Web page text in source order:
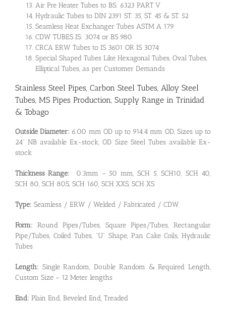
Air Pre Heater Tubes to BS: 6323 PART V
Hydraulic Tubes to DIN 2391 ST. 35, ST. 45 & ST. 52
Seamless Heat Exchanger Tubes ASTM A 179
CDW TUBES IS: 3074 or BS 980
CRCA ERW Tubes to IS 3601 OR IS 3074
Special Shaped Tubes Like Hexagonal Tubes, Oval Tubes,
Elliptical Tubes, as per Customer Demands
Stainless Steel Pipes, Carbon Steel Tubes, Alloy Steel
Tubes, MS Pipes Production, Supply Range in Trinidad
& Tobago
Outside Diameter: 6.00 mm OD up to 914.4 mm OD, Sizes up to
24” NB available Ex-stock, OD Size Steel Tubes available Ex-
stock
Thickness Range: 0.3mm – 50 mm, SCH 5, SCH10, SCH 40,
SCH 80, SCH 80S, SCH 160, SCH XXS, SCH XS
Type: Seamless / ERW / Welded / Fabricated / CDW
Form: Round Pipes/Tubes, Square Pipes/Tubes, Rectangular
Pipe/Tubes, Coiled Tubes, “U” Shape, Pan Cake Coils, Hydraulic
Tubes
Length: Single Random, Double Random & Required Length,
Custom Size – 12 Meter lengths
End: Plain End, Beveled End, Treaded